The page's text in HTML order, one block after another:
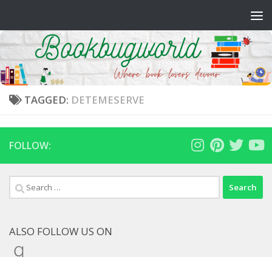
TAGGED: DETEMESERVE
FOLLOW:
Search
for:
ALSO FOLLOW US ON
Goodreads